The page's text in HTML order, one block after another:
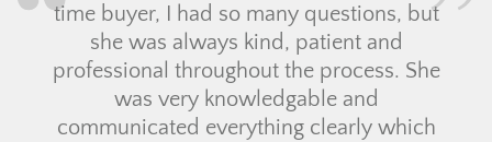
time buyer, I had so many questions, but
she was always kind, patient and
professional throughout the process. She
was very knowledgable and
communicated everything clearly which